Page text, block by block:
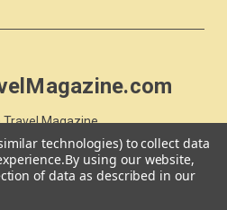
Magazine
Box 59
NSW 257
Australia
technologies) to collect data
By using our website,
of data as described in our